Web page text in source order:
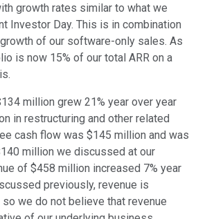
growth rates similar to what we
Investor Day. This is in combination
of our software-only sales. As
is now 15% of our total ARR on a
million grew 21% year over year
in restructuring and other related
cash flow was $145 million and was
million we discussed at our
of $458 million increased 7% year
previously, revenue is
we do not believe that revenue